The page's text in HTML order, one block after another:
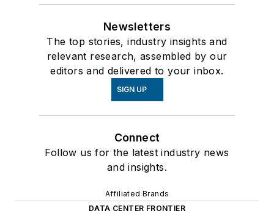
Newsletters
The top stories, industry insights and
relevant research, assembled by our
editors and delivered to your inbox.
SIGN UP
Connect
Follow us for the latest industry news
and insights.
Affiliated Brands
DATA CENTER FRONTIER